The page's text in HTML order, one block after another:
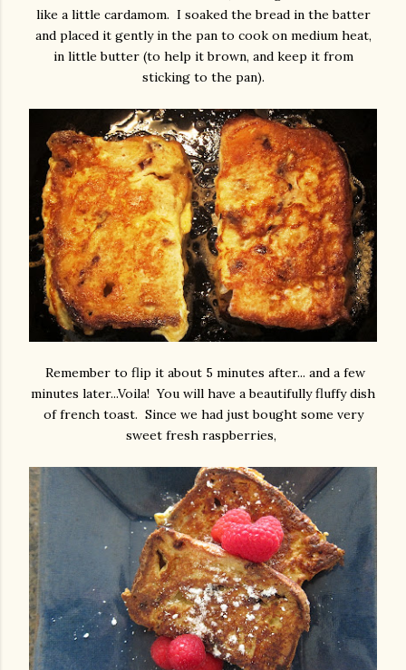
like a little cardamom. I soaked the bread in the batter
and placed it gently in the pan to cook on medium heat,
in little butter (to help it brown, and keep it from
sticking to the pan).
Remember to flip it about 5 minutes after... and a few
minutes later...Voila! You will have a beautifully fluffy dish
of french toast. Since we had just bought some very
sweet fresh raspberries,